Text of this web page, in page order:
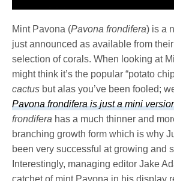
Mint Pavona (Pavona frondifera) is a
just announced as available from
selection of corals. When looking at
might think it’s the popular “potato
cactus but alas you’ve been fooled;
Pavona frondifera is just a mini
frondifera has a much thinner and
branching growth form which is why
been very successful at growing and
Interestingly, managing editor Jake